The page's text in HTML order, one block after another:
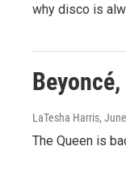
why disco is
Beyoncé,
LaTesha Harris,
The Queen is